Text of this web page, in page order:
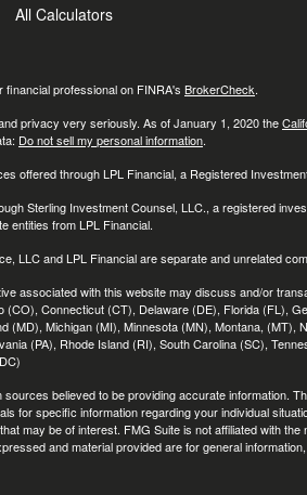
All Calculators
professional on FINRA's BrokerCheck.
privacy very seriously. As of January 1, 2020 the
Do not sell my personal information.
offered through LPL Financial, a Registered
Sterling Investment Counsel, LLC., a registered
entities from LPL Financial.
LLC and LPL Financial are separate and unrelated
associated with this website may discuss and/or
(CO), Connecticut (CT), Delaware (DE), Florida (FL),
(MD), Michigan (MI), Minnesota (MN), Montana,
(PA), Rhode Island (RI), South Carolina (SC),
believed to be providing accurate information.
for specific information regarding your individual
may be of interest. FMG Suite is not affiliated with
and material provided are for general